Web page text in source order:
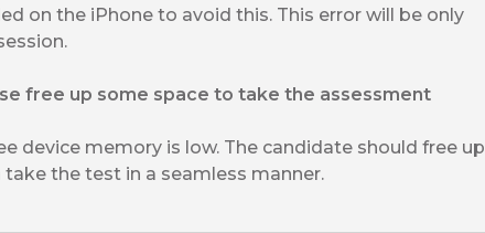
on the iPhone to avoid this. This error will be only
free up some space to take the assessment
device memory is low. The candidate should free up
the test in a seamless manner.